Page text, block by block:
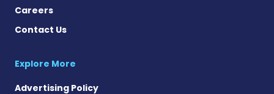
Careers
Contact Us
Explore More
Advertising Policy